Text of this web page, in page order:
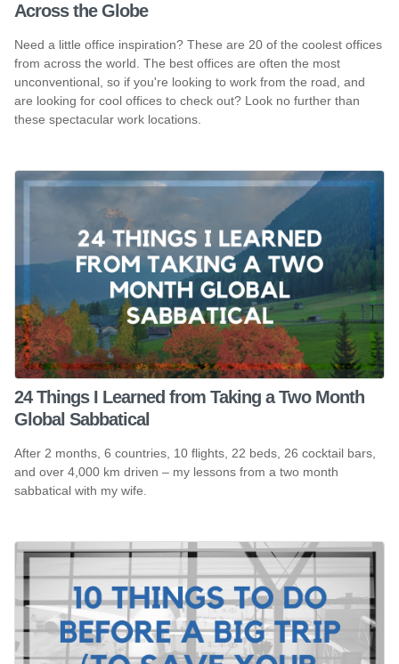
Across the Globe
Need a little office inspiration? These are 20 of the coolest offices
from across the world. The best offices are often the most
unconventional, so if you're looking to work from the road, and
are looking for cool offices to check out? Look no further than
these spectacular work locations.
24 Things I Learned from Taking a Two Month
Global Sabbatical
After 2 months, 6 countries, 10 flights, 22 beds, 26 cocktail bars,
and over 4,000 km driven – my lessons from a two month
sabbatical with my wife.